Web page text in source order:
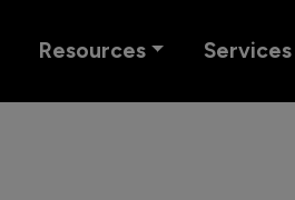
Resources Services